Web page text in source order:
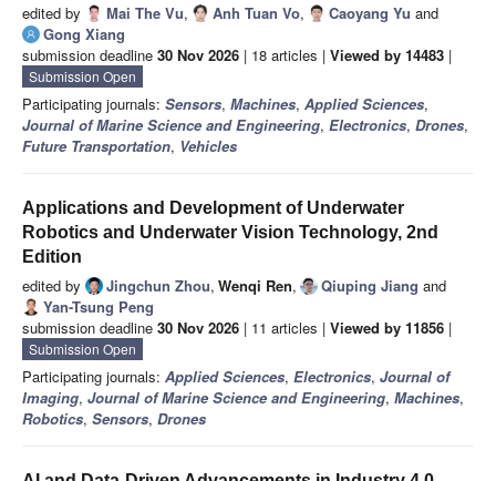
edited by Mai The Vu, Anh Tuan Vo, Caoyang Yu and
Gong Xiang
submission deadline 30 Nov 2026 | 18 articles | Viewed by 14483 |
Submission Open
Participating journals: Sensors, Machines, Applied Sciences,
Journal of Marine Science and Engineering, Electronics, Drones,
Future Transportation, Vehicles
Applications and Development of Underwater
Robotics and Underwater Vision Technology, 2nd
Edition
edited by Jingchun Zhou, Wenqi Ren, Qiuping Jiang and
Yan-Tsung Peng
submission deadline 30 Nov 2026 | 11 articles | Viewed by 11856 |
Submission Open
Participating journals: Applied Sciences, Electronics, Journal of
Imaging, Journal of Marine Science and Engineering, Machines,
Robotics, Sensors, Drones